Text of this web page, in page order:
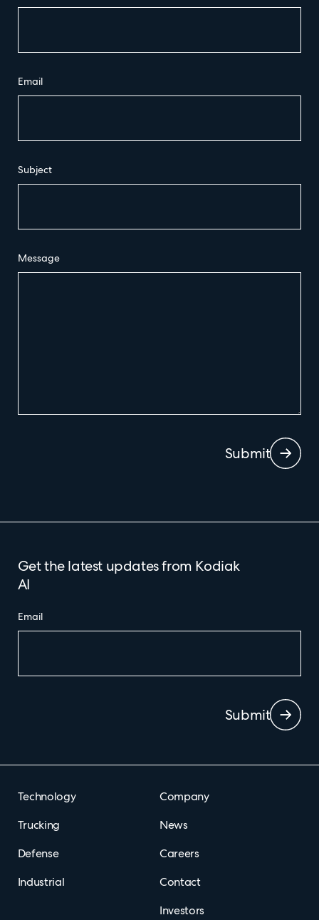
Email
Subject
Message
Submit
Get the latest updates from Kodiak
AI
Email
Submit
Technology
Trucking
Defense
Industrial
Company
News
Careers
Contact
Investors